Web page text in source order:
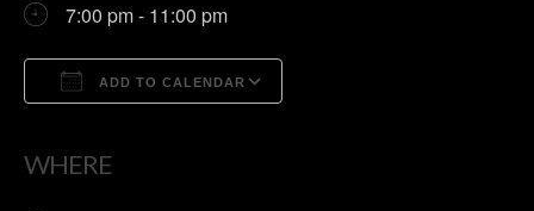
7:00 pm - 11:00 pm
ADD TO CALENDAR
WHERE